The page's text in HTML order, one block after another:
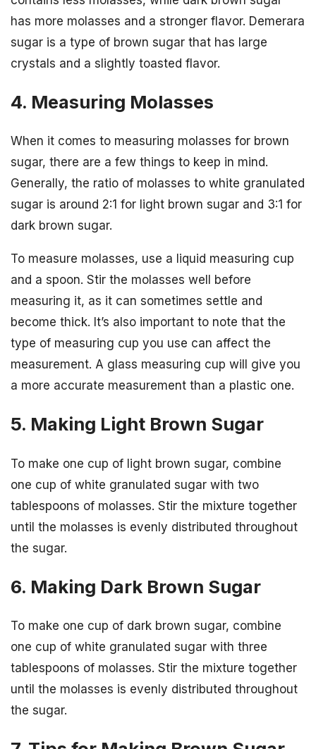
has more molasses and a stronger flavor. Demerara
sugar is a type of brown sugar that has large
crystals and a slightly toasted flavor.
4. Measuring Molasses
When it comes to measuring molasses for brown
sugar, there are a few things to keep in mind.
Generally, the ratio of molasses to white granulated
sugar is around 2:1 for light brown sugar and 3:1 for
dark brown sugar.
To measure molasses, use a liquid measuring cup
and a spoon. Stir the molasses well before
measuring it, as it can sometimes settle and
become thick. It’s also important to note that the
type of measuring cup you use can affect the
measurement. A glass measuring cup will give you
a more accurate measurement than a plastic one.
5. Making Light Brown Sugar
To make one cup of light brown sugar, combine
one cup of white granulated sugar with two
tablespoons of molasses. Stir the mixture together
until the molasses is evenly distributed throughout
the sugar.
6. Making Dark Brown Sugar
To make one cup of dark brown sugar, combine
one cup of white granulated sugar with three
tablespoons of molasses. Stir the mixture together
until the molasses is evenly distributed throughout
the sugar.